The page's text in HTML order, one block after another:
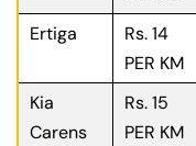
Ertiga
Rs. 14
PER KM
Kia
Carens
Rs. 15
PER KM